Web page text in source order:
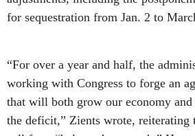
for sequestration from Jan. 2 to
“For over a year and half, the
working with Congress to forge an
that will both grow our economy
the deficit,” Zients wrote, reiterating